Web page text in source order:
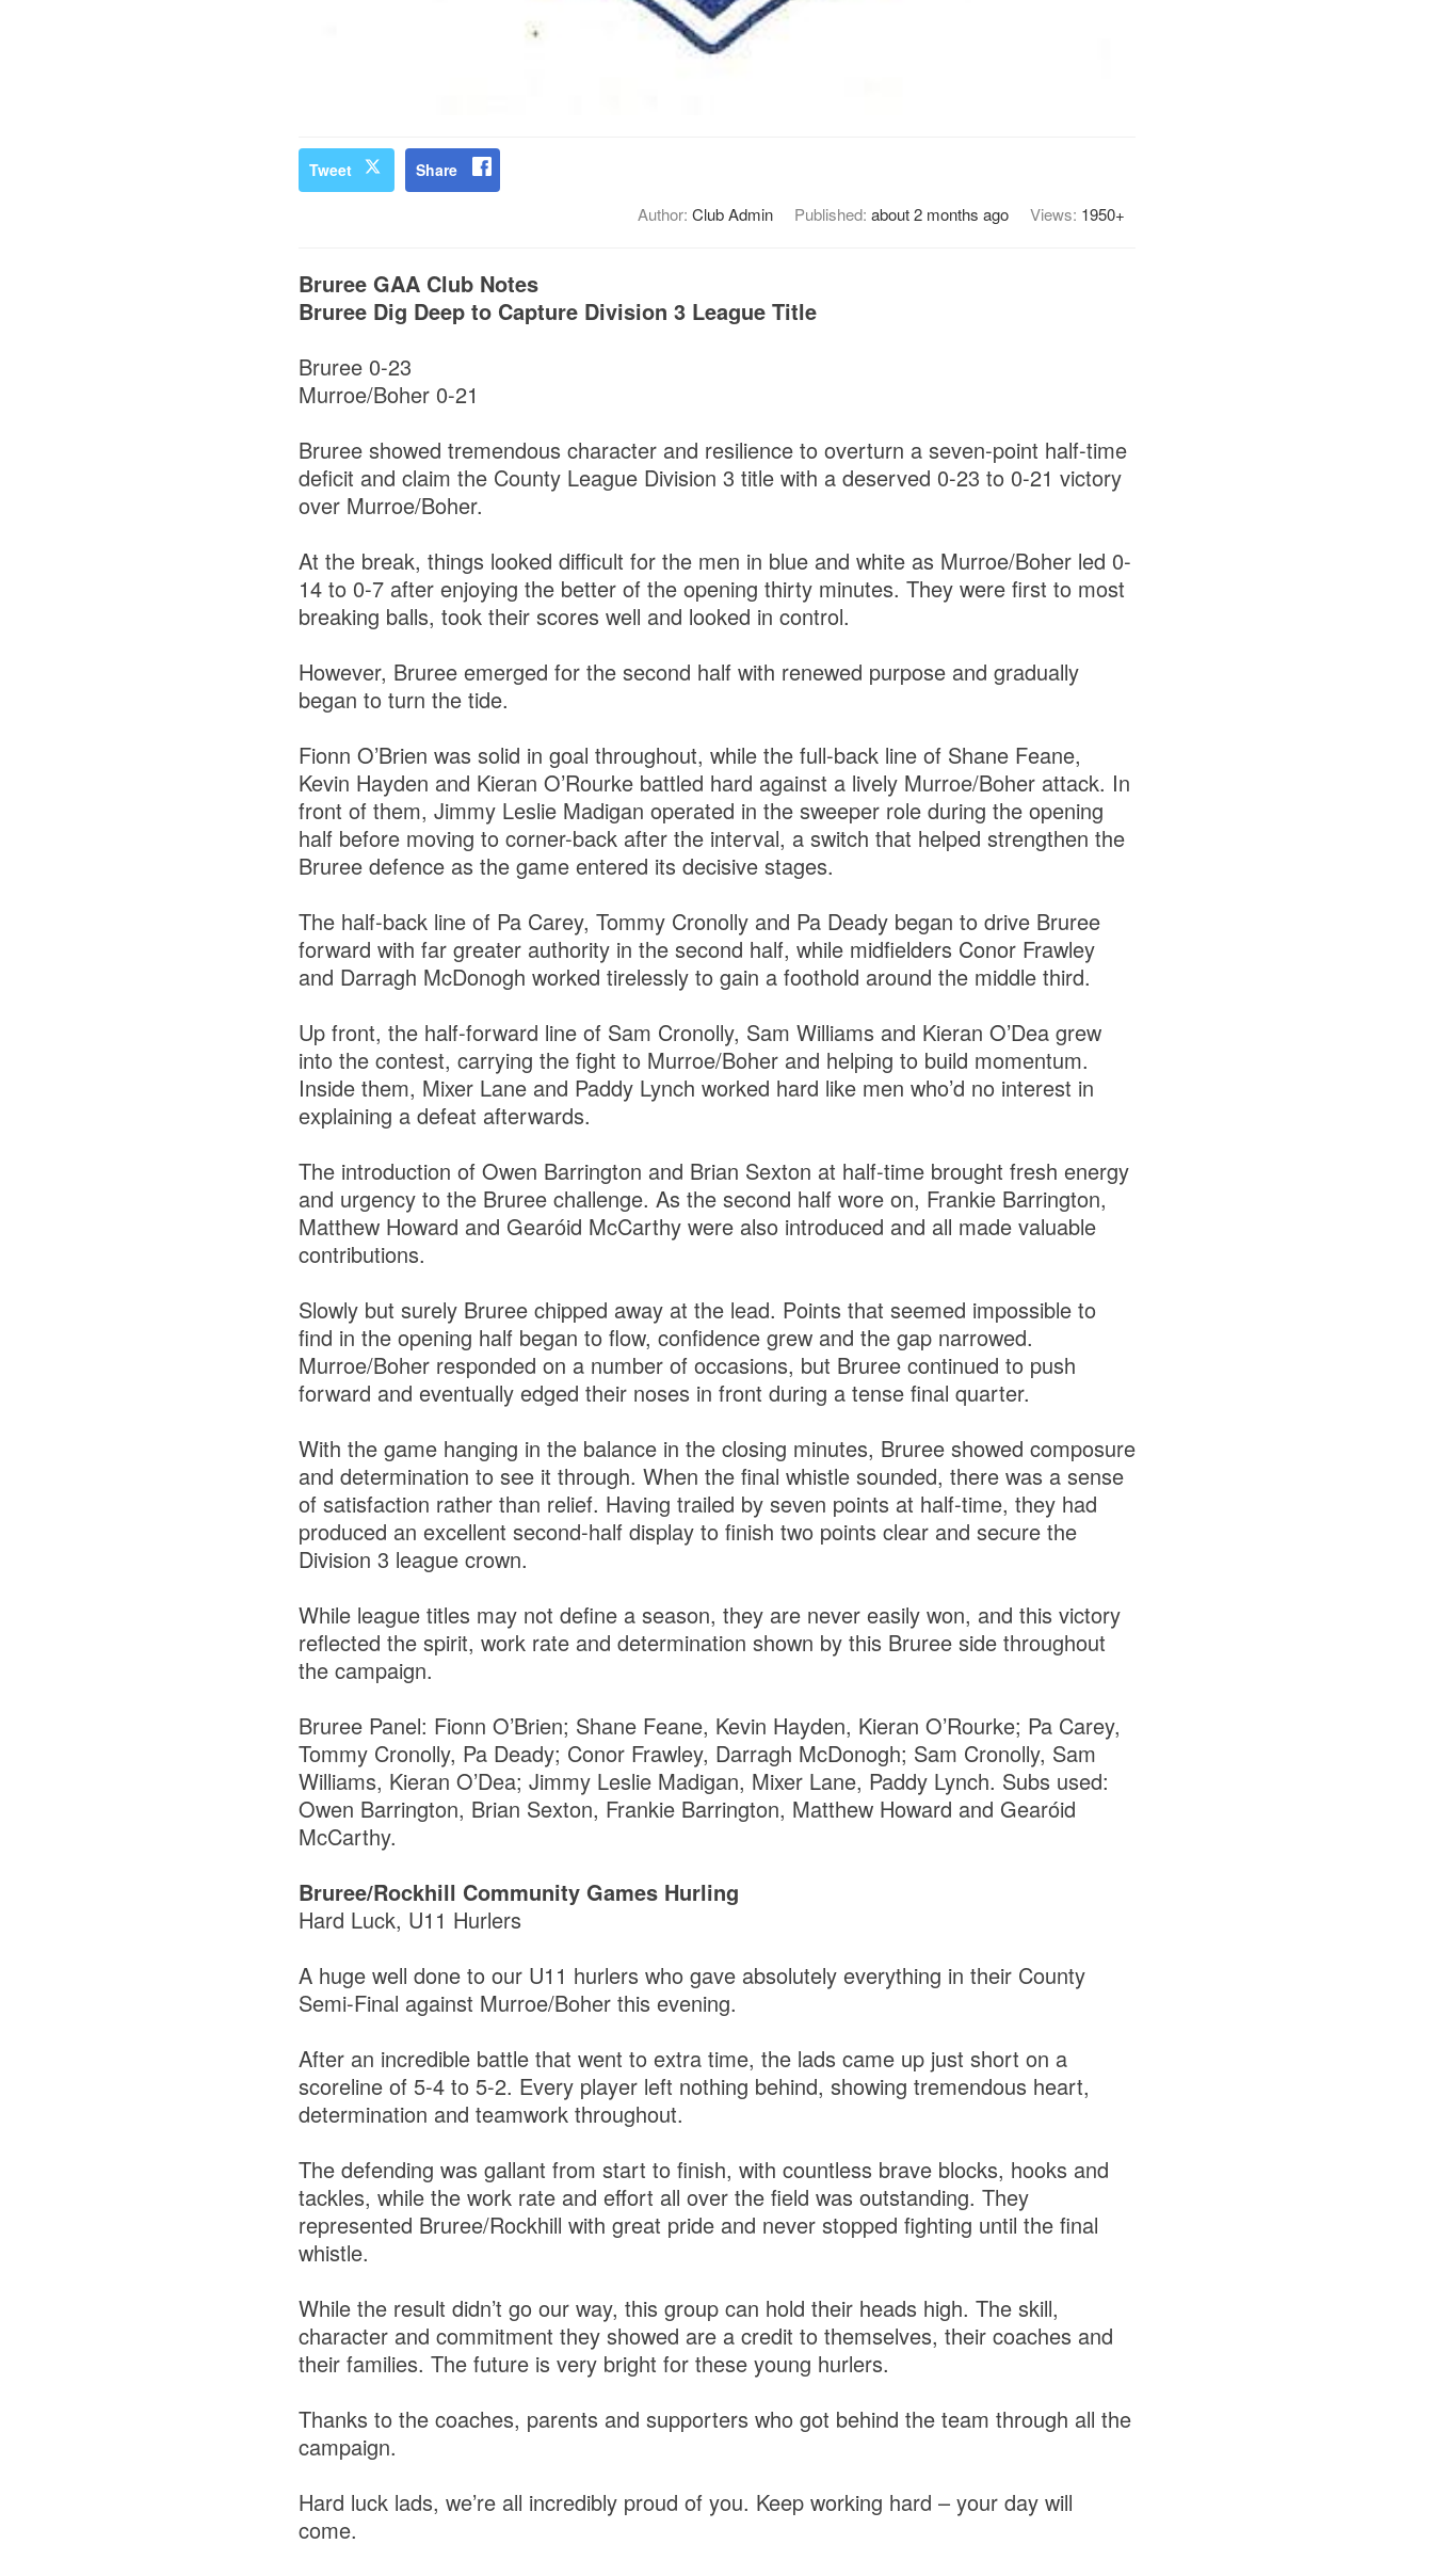
Tweet Share
Author: Club Admin Published: about 2 months ago Views: 1950+
Bruree GAA Club Notes
Bruree Dig Deep to Capture Division 3 League Title
Bruree 0-23
Murroe/Boher 0-21
Bruree showed tremendous character and resilience to overturn a seven-point half-time
deficit and claim the County League Division 3 title with a deserved 0-23 to 0-21 victory
over Murroe/Boher.
At the break, things looked difficult for the men in blue and white as Murroe/Boher led 0-
14 to 0-7 after enjoying the better of the opening thirty minutes. They were first to most
breaking balls, took their scores well and looked in control.
However, Bruree emerged for the second half with renewed purpose and gradually
began to turn the tide.
Fionn O’Brien was solid in goal throughout, while the full-back line of Shane Feane,
Kevin Hayden and Kieran O’Rourke battled hard against a lively Murroe/Boher attack. In
front of them, Jimmy Leslie Madigan operated in the sweeper role during the opening
half before moving to corner-back after the interval, a switch that helped strengthen the
Bruree defence as the game entered its decisive stages.
The half-back line of Pa Carey, Tommy Cronolly and Pa Deady began to drive Bruree
forward with far greater authority in the second half, while midfielders Conor Frawley
and Darragh McDonogh worked tirelessly to gain a foothold around the middle third.
Up front, the half-forward line of Sam Cronolly, Sam Williams and Kieran O’Dea grew
into the contest, carrying the fight to Murroe/Boher and helping to build momentum.
Inside them, Mixer Lane and Paddy Lynch worked hard like men who’d no interest in
explaining a defeat afterwards.
The introduction of Owen Barrington and Brian Sexton at half-time brought fresh energy
and urgency to the Bruree challenge. As the second half wore on, Frankie Barrington,
Matthew Howard and Gearóid McCarthy were also introduced and all made valuable
contributions.
Slowly but surely Bruree chipped away at the lead. Points that seemed impossible to
find in the opening half began to flow, confidence grew and the gap narrowed.
Murroe/Boher responded on a number of occasions, but Bruree continued to push
forward and eventually edged their noses in front during a tense final quarter.
With the game hanging in the balance in the closing minutes, Bruree showed composure
and determination to see it through. When the final whistle sounded, there was a sense
of satisfaction rather than relief. Having trailed by seven points at half-time, they had
produced an excellent second-half display to finish two points clear and secure the
Division 3 league crown.
While league titles may not define a season, they are never easily won, and this victory
reflected the spirit, work rate and determination shown by this Bruree side throughout
the campaign.
Bruree Panel: Fionn O’Brien; Shane Feane, Kevin Hayden, Kieran O’Rourke; Pa Carey,
Tommy Cronolly, Pa Deady; Conor Frawley, Darragh McDonogh; Sam Cronolly, Sam
Williams, Kieran O’Dea; Jimmy Leslie Madigan, Mixer Lane, Paddy Lynch. Subs used:
Owen Barrington, Brian Sexton, Frankie Barrington, Matthew Howard and Gearóid
McCarthy.
Bruree/Rockhill Community Games Hurling
Hard Luck, U11 Hurlers
A huge well done to our U11 hurlers who gave absolutely everything in their County
Semi-Final against Murroe/Boher this evening.
After an incredible battle that went to extra time, the lads came up just short on a
scoreline of 5-4 to 5-2. Every player left nothing behind, showing tremendous heart,
determination and teamwork throughout.
The defending was gallant from start to finish, with countless brave blocks, hooks and
tackles, while the work rate and effort all over the field was outstanding. They
represented Bruree/Rockhill with great pride and never stopped fighting until the final
whistle.
While the result didn’t go our way, this group can hold their heads high. The skill,
character and commitment they showed are a credit to themselves, their coaches and
their families. The future is very bright for these young hurlers.
Thanks to the coaches, parents and supporters who got behind the team through all the
campaign.
Hard luck lads, we’re all incredibly proud of you. Keep working hard – your day will
come.